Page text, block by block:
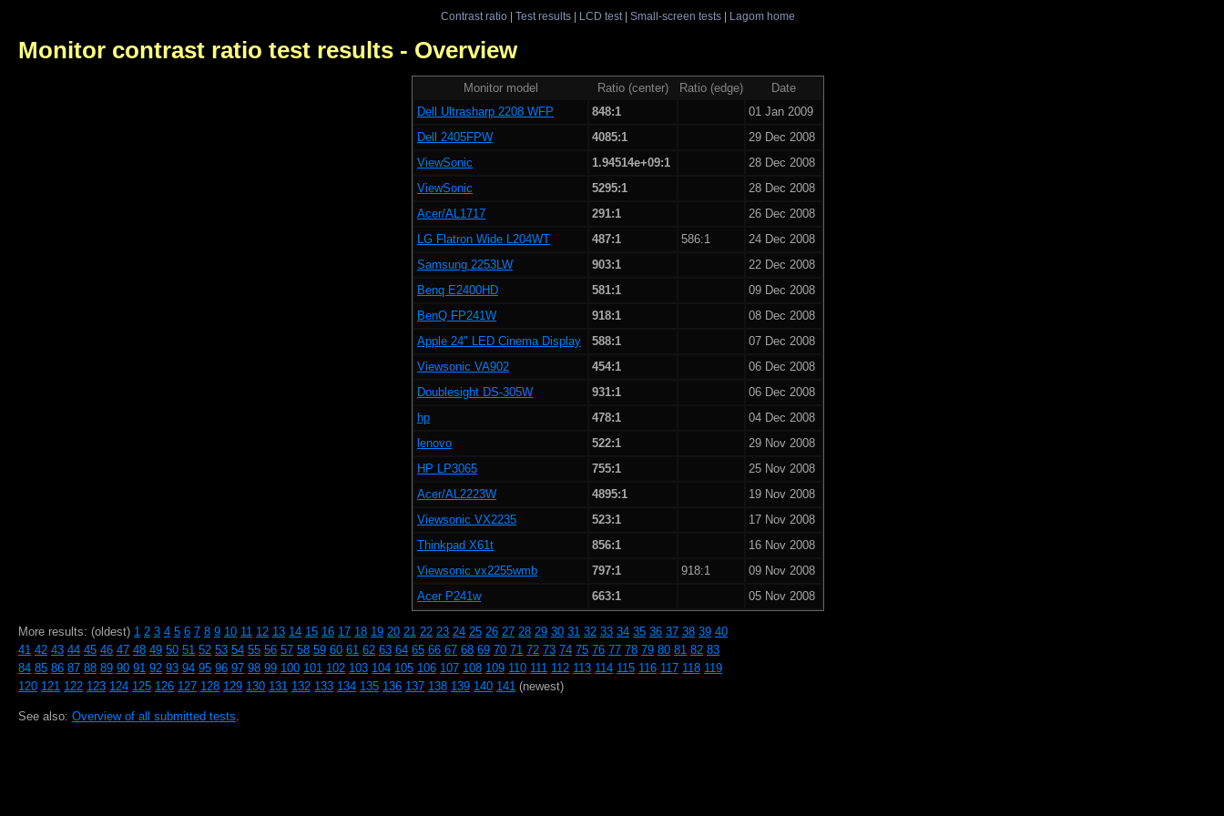
Contrast ratio| Test results| LCD test| Small-screen tests| Lagom home
Monitor contrast ratio test results - Overview
Monitor model Ratio (center) Ratio (edge)
Date
Dell Ultrasharp 2208 WFP
848:1
01 Jan 2009
Dell 2405FPW
4085:1
29 Dec 2008
ViewSonic
1.94514e+09:1
28 Dec 2008
ViewSonic
5295:1
28 Dec 2008
Acer/AL1717
291:1
26 Dec 2008
LG Flatron Wide L204WT
487:1 586:1
24 Dec 2008
Samsung 2253LW
903:1
22 Dec 2008
Benq E2400HD
581:1
09 Dec 2008
BenQ FP241W
918:1
08 Dec 2008
Apple 24" LED Cinema Display
588:1
07 Dec 2008
Viewsonic VA902
454:1
06 Dec 2008
Doublesight DS-305W
931:1
06 Dec 2008
hp
478:1
04 Dec 2008
lenovo
522:1
29 Nov 2008
HP LP3065
755:1
25 Nov 2008
Acer/AL2223W
4895:1
19 Nov 2008
Viewsonic VX2235
523:1
17 Nov 2008
Thinkpad X61t
856:1
16 Nov 2008
Viewsonic vx2255wmb
797:1 918:1
09 Nov 2008
Acer P241w
663:1 05 Nov 2008
More results: (oldest) 1 2 3 4 5 6 7 8 9 10 11 12 13 14 15 16 17 18 19 20 21 22 23 24 25 26 27 28 29 30 31 32 33 34 35 36 37 38 39 40
41 42 43 44 45 46 47 48 49 50 51 52 53 54 55 56 57 58 59 60 61 62 63 64 65 66 67 68 69 70 71 72 73 74 75 76 77 78 79 80 81 82 83
84 85 86 87 88 89 90 91 92 93 94 95 96 97 98 99 100 101 102 103 104 105 106 107 108 109 110 111 112 113 114 115 116 117 118 119
120 121 122 123 124 125 126 127 128 129 130 131 132 133 134 135 136 137 138 139 140 141 (newest)
See also: Overview of all submitted tests